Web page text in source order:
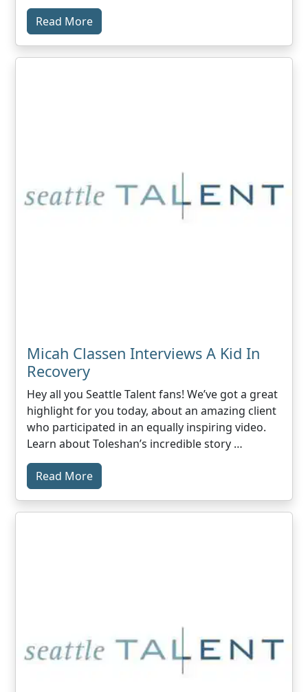
Read More
Micah Classen Interviews A Kid In
Recovery
Hey all you Seattle Talent fans! We’ve got a great
highlight for you today, about an amazing client
who participated in an equally inspiring video.
Learn about Toleshan’s incredible story …
Read More